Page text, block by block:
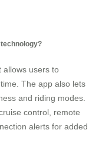
allows users to
The app also lets
and riding modes.
control, remote
alerts for added